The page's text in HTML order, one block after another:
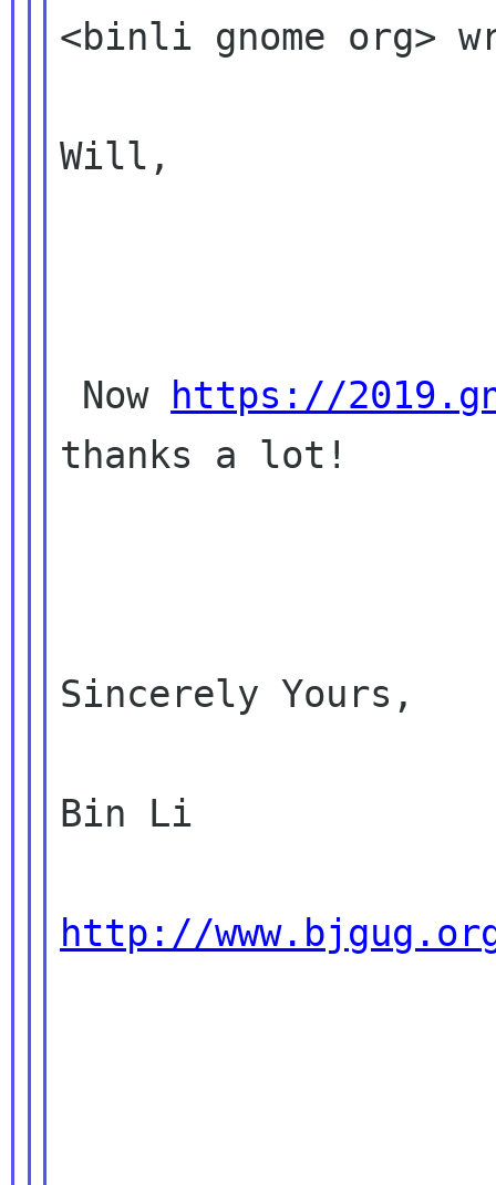
<binli gnome org>
Will,
Now
https://
thanks a lot!
Sincerely Yours,
Bin Li
http://